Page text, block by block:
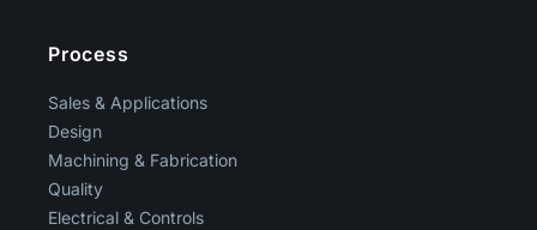
Process
Sales & Applications
Design
Machining & Fabrication
Quality
Electrical & Controls